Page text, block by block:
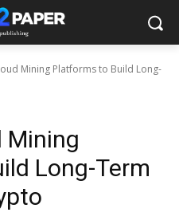
Mining Platforms to Build Long-
Mining
Long-Term